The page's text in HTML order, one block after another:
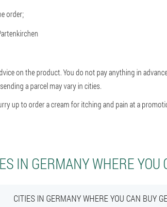
order;
on the product. You do not pay anything in
a parcel may vary in cities.
up to order a cream for itching and pain at a
IN GERMANY WHERE YOU
CITIES IN GERMANY WHERE YOU CAN BUY